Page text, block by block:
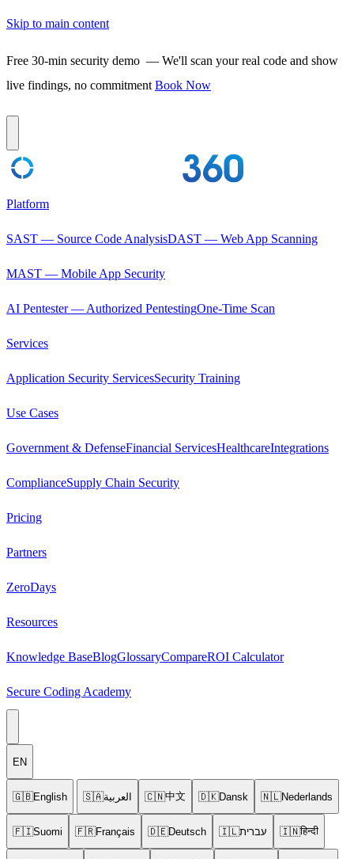
Skip to main content
Free 30-min security demo — We'll scan your real code and show
live findings, no commitment Book Now
Platform
SAST — Source Code AnalysisDAST — Web App Scanning
MAST — Mobile App Security
AI Pentester — Authorized PentestingOne-Time Scan
Services
Application Security ServicesSecurity Training
Use Cases
Government & DefenseFinancial ServicesHealthcareIntegrations
ComplianceSupply Chain Security
Pricing
Partners
ZeroDays
Resources
Knowledge BaseBlogGlossaryCompareROI Calculator
Secure Coding Academy
EN
🇬🇧English 🇸🇦العربية 🇨🇳中文 🇩🇰Dansk 🇳🇱Nederlands
🇫🇮Suomi 🇫🇷Français 🇩🇪Deutsch 🇮🇱עברית 🇮🇳हिन्दी